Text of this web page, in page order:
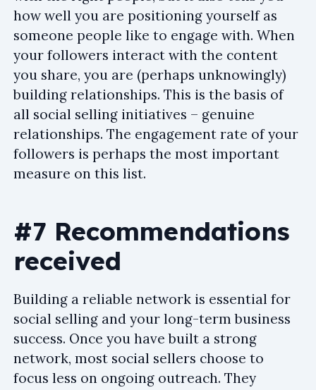
how well you are positioning yourself as
someone people like to engage with. When
your followers interact with the content
you share, you are (perhaps unknowingly)
building relationships. This is the basis of
all social selling initiatives – genuine
relationships. The engagement rate of your
followers is perhaps the most important
measure on this list.
#7 Recommendations
received
Building a reliable network is essential for
social selling and your long-term business
success. Once you have built a strong
network, most social sellers choose to
focus less on ongoing outreach. They